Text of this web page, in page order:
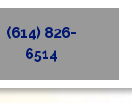
(614) 826-
6514